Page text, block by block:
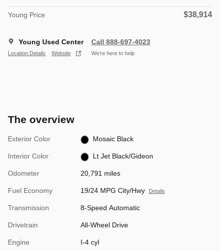
Young Price $38,914
Young Used Center
Location Details Website
Call 888-697-4023
We’re here to help
The overview
Exterior Color Mosaic Black
Interior Color Lt Jet Black/Gideon
Odometer 20,791 miles
Fuel Economy 19/24 MPG City/Hwy Details
Transmission 8-Speed Automatic
Drivetrain All-Wheel Drive
Engine I-4 cyl